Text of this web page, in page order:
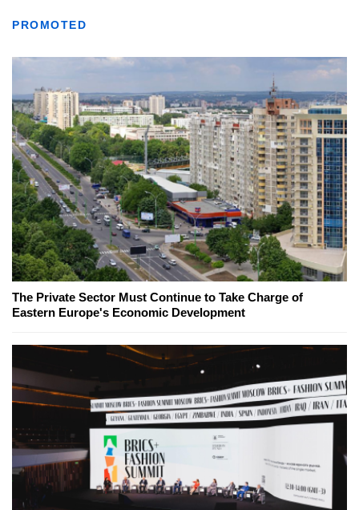
PROMOTED
The Private Sector Must Continue to Take Charge of
Eastern Europe's Economic Development